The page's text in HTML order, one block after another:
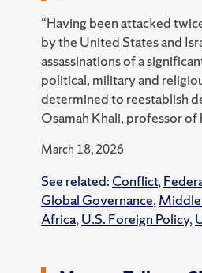
“Having been attacked
by the United States and
assassinations of a
political, military and
determined to reestablish
Osamah Khali, professor of
March 18, 2026
See related: Conflict,
Global Governance,
Africa, U.S. Foreign Policy,